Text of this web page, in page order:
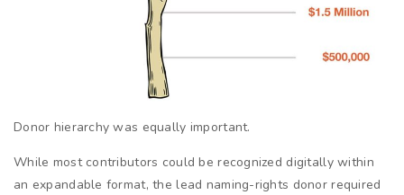
Donor hierarchy was equally important.
While most contributors could be recognized digitally within
an expandable format, the lead naming-rights donor required